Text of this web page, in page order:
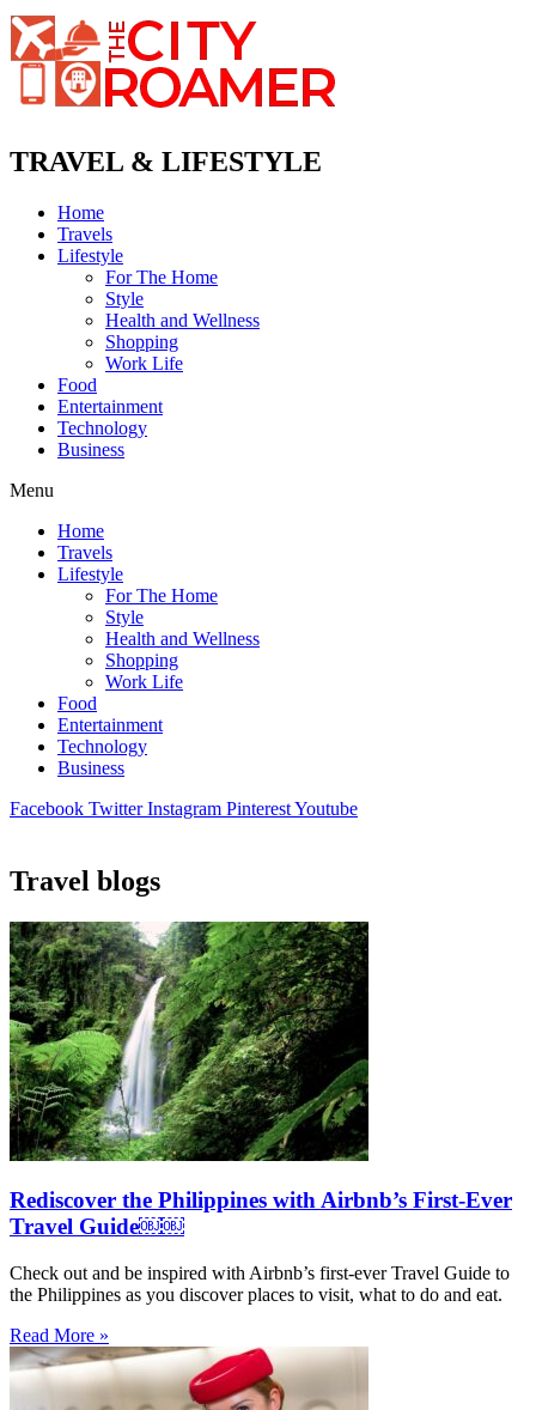
TRAVEL & LIFESTYLE
Home
Travels
Lifestyle
For The Home
Style
Health and Wellness
Shopping
Work Life
Food
Entertainment
Technology
Business
Menu
Home
Travels
Lifestyle
For The Home
Style
Health and Wellness
Shopping
Work Life
Food
Entertainment
Technology
Business
Facebook Twitter Instagram PinterestYoutube
Travel blogs
Rediscover the Philippines with Airbnb’s First-Ever
Travel Guide￼￼
Check out and be inspired with Airbnb’s first-ever Travel Guide to
the Philippines as you discover places to visit, what to do and eat.
Read More »